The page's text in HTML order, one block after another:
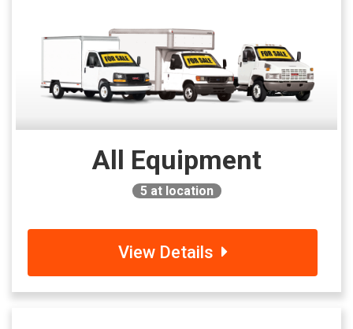
All Equipment
5 at location
View Details